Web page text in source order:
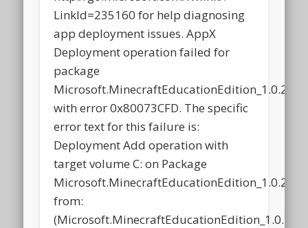
LinkId=235160 for help diagnosing
app deployment issues. AppX
Deployment operation failed for
package
with error 0x80073CFD. The specific
error text for this failure is:
Deployment Add operation with
target volume C: on Package
from: